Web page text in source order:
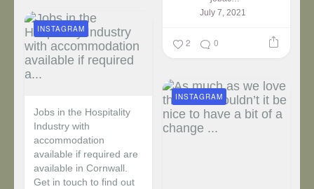
July 7, 2021
2 0
Jobs in the Hospitality
Industry with
accommodation
available if required are
available in Cornwall.
Get in touch to find out
INSTAGRAM
INSTAGRAM